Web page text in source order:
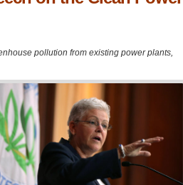
pollution from existing power plants,